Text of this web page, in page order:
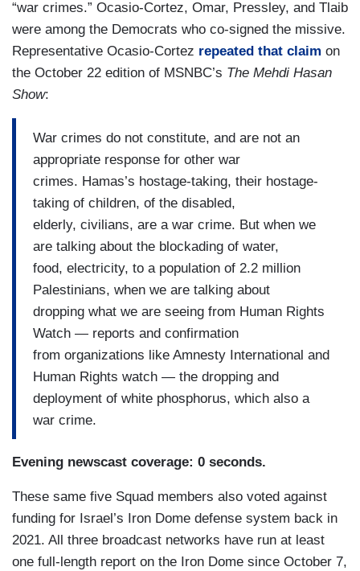
“war crimes.” Ocasio-Cortez, Omar, Pressley, and Tlaib
were among the Democrats who co-signed the missive.
Representative Ocasio-Cortez repeated that claim on
the October 22 edition of MSNBC’s The Mehdi Hasan
Show:
War crimes do not constitute, and are not an
appropriate response for other war
crimes. Hamas’s hostage-taking, their hostage-
taking of children, of the disabled,
elderly, civilians, are a war crime. But when we
are talking about the blockading of water,
food, electricity, to a population of 2.2 million
Palestinians, when we are talking about
dropping what we are seeing from Human Rights
Watch — reports and confirmation
from organizations like Amnesty International and
Human Rights watch — the dropping and
deployment of white phosphorus, which also a
war crime.
Evening newscast coverage: 0 seconds.
These same five Squad members also voted against
funding for Israel’s Iron Dome defense system back in
2021. All three broadcast networks have run at least
one full-length report on the Iron Dome since October 7,